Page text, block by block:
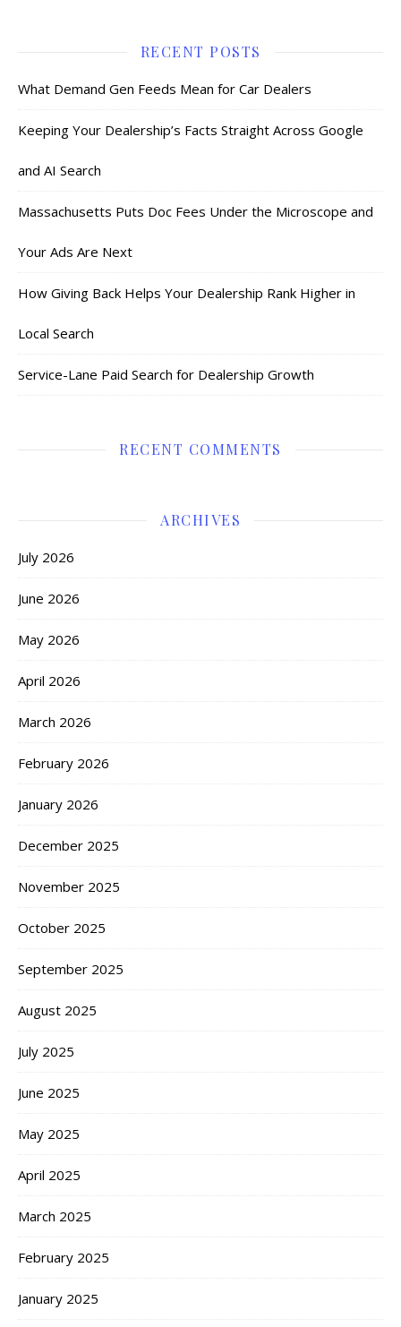
RECENT POSTS
What Demand Gen Feeds Mean for Car Dealers
Keeping Your Dealership’s Facts Straight Across Google
and AI Search
Massachusetts Puts Doc Fees Under the Microscope and
Your Ads Are Next
How Giving Back Helps Your Dealership Rank Higher in
Local Search
Service-Lane Paid Search for Dealership Growth
RECENT COMMENTS
ARCHIVES
July 2026
June 2026
May 2026
April 2026
March 2026
February 2026
January 2026
December 2025
November 2025
October 2025
September 2025
August 2025
July 2025
June 2025
May 2025
April 2025
March 2025
February 2025
January 2025